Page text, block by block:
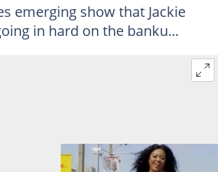
emerging show that Jackie
in hard on the banku...